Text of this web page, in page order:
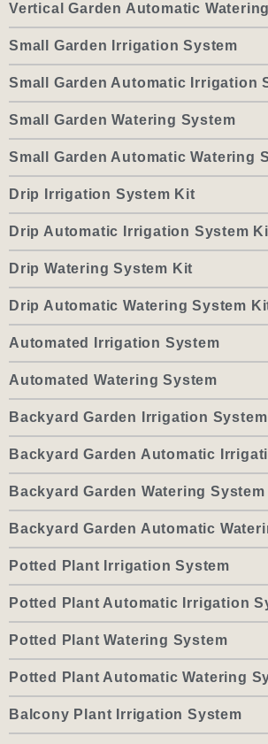
Vertical Garden Automatic
Small Garden Irrigation System
Small Garden Automatic Irrigation
Small Garden Watering System
Small Garden Automatic Watering
Drip Irrigation System Kit
Drip Automatic Irrigation System
Drip Watering System Kit
Drip Automatic Watering System
Automated Irrigation System
Automated Watering System
Backyard Garden Irrigation System
Backyard Garden Automatic
Backyard Garden Watering System
Backyard Garden Automatic
Potted Plant Irrigation System
Potted Plant Automatic Irrigation
Potted Plant Watering System
Potted Plant Automatic Watering
Balcony Plant Irrigation System